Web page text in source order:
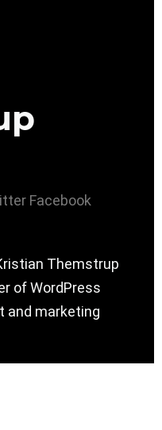
Facebook
Themstrup
of WordPress
and marketing